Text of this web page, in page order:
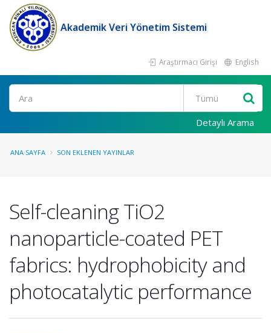
Akademik Veri Yönetim Sistemi
Araştırmacı Girişi English
Ara
Detaylı Arama
ANA SAYFA SON EKLENEN YAYINLAR
Self-cleaning TiO2
nanoparticle-coated PET
fabrics: hydrophobicity and
photocatalytic performance